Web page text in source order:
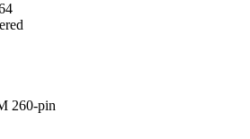
260-pin